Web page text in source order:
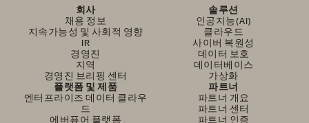
회사
채용 정보
지속가능성 및 사회적 영향
IR
경영진
지역
경영진 브리핑 센터
솔루션
인공지능(AI)
클라우드
사이버 복원성
데이터 보호
데이터베이스
가상화
플랫폼 및 제품
엔터프라이즈 데이터 클라우
드
에버퓨어 플랫폼
파트너
파트너 개요
파트너 센터
파트너 인증